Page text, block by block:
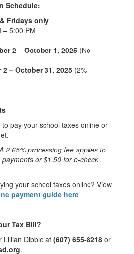
Schedule:
Fridays only
– 5:00 PM
2 – October 1, 2025 (No
2 – October 31, 2025 (2%
to pay your school taxes online or
2.65% processing fee applies to
payments or $1.50 for e-check
your school taxes online? View
payment guide here
Tax Bill?
Lillian Dibble at (607) 655-8218 or
.